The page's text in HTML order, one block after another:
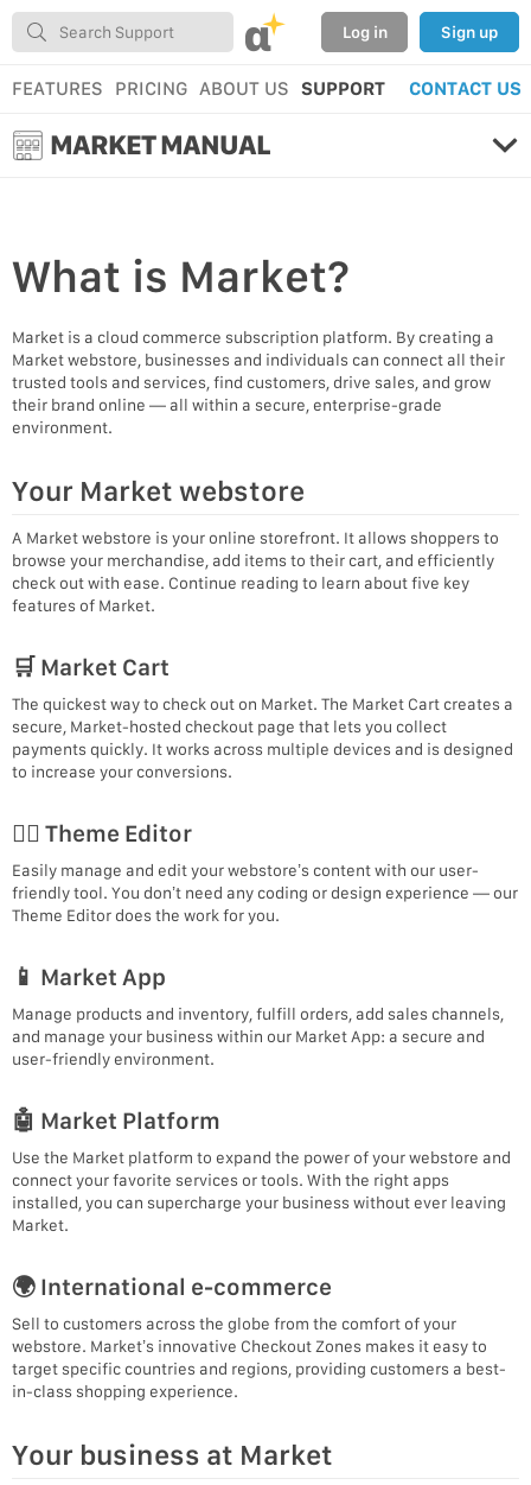
α Log in Sign up
FEATURES PRICING ABOUT US SUPPORT CONTACT US
MARKET MANUAL
What is Market?
Market is a cloud commerce subscription platform. By creating a
Market webstore, businesses and individuals can connect all their
trusted tools and services, find customers, drive sales, and grow
their brand online — all within a secure, enterprise-grade
environment.
Your Market webstore
A Market webstore is your online storefront. It allows shoppers to
browse your merchandise, add items to their cart, and efficiently
check out with ease. Continue reading to learn about five key
features of Market.
🛒 Market Cart
The quickest way to check out on Market. The Market Cart creates a
secure, Market-hosted checkout page that lets you collect
payments quickly. It works across multiple devices and is designed
to increase your conversions.
🧙‍♂‍ Theme Editor
Easily manage and edit your webstore’s content with our user-
friendly tool. You don’t need any coding or design experience — our
Theme Editor does the work for you.
📱 Market App
Manage products and inventory, fulfill orders, add sales channels,
and manage your business within our Market App: a secure and
user-friendly environment.
🤖 Market Platform
Use the Market platform to expand the power of your webstore and
connect your favorite services or tools. With the right apps
installed, you can supercharge your business without ever leaving
Market.
🌍 International e-commerce
Sell to customers across the globe from the comfort of your
webstore. Market’s innovative Checkout Zones makes it easy to
target specific countries and regions, providing customers a best-
in-class shopping experience.
Your business at Market